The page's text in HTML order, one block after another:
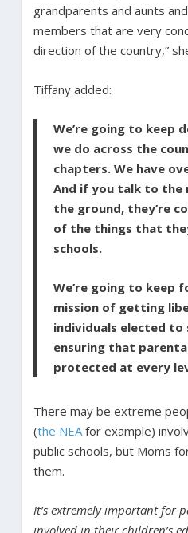
grandparents and aunts
members that are very
direction of the country,”
Tiffany added:
We’re going to keep
we do across the
chapters. We have
And if you talk to the
the ground, they’re
of the things that
schools.
We’re going to keep
mission of getting
individuals elected to
ensuring that
protected at every
There may be extreme
(the NEAfor example)
public schools, but Moms
them.
It’s extremely important for